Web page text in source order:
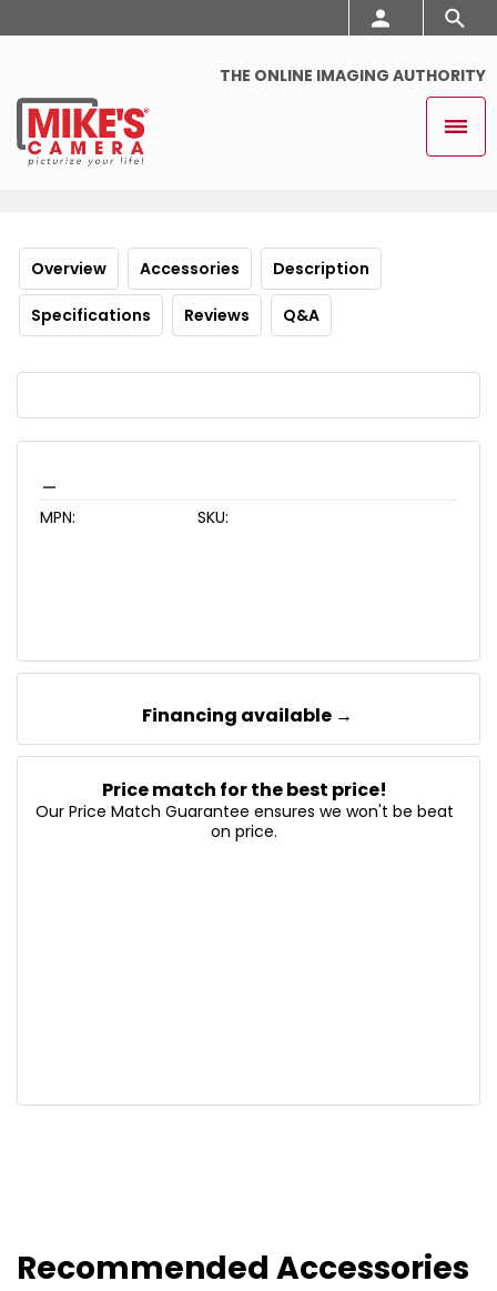
THE ONLINE IMAGING AUTHORITY
Overview Accessories Description
Specifications Reviews Q&A
MPN: SKU:
Financing available →
Price match for the best price!
Our Price Match Guarantee ensures we won't be beat
on price.
Recommended Accessories